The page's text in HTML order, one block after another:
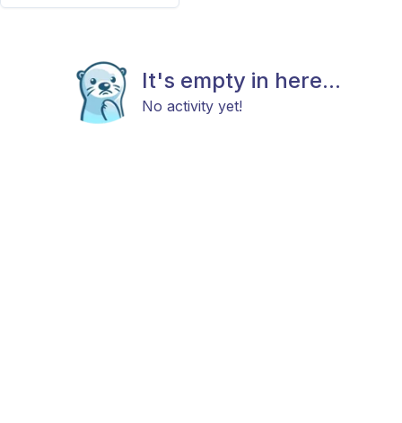
It's empty in here...
No activity yet!